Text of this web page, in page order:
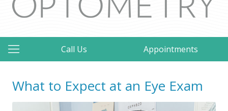
Call Us Appointments
What to Expect at an Eye Exam